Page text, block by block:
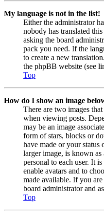
My language is not in the list!
Either the administrator
nobody has translated
asking the board
pack you need. If the
to create a new
the phpBB website (see
Top
How do I show an image
There are two images
when viewing posts.
may be an image
form of stars, blocks or
have made or your status
larger image, is known
personal to each user. It
enable avatars and to
made available. If you
board administrator and
Top